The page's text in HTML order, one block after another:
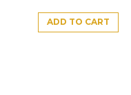
ADD TO CART